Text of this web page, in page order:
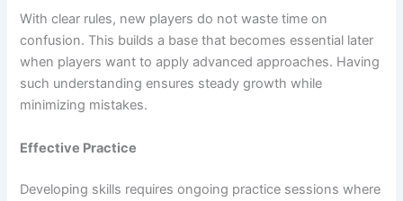
With clear rules, new players do not waste time on
confusion. This builds a base that becomes essential later
when players want to apply advanced approaches. Having
such understanding ensures steady growth while
minimizing mistakes.
Effective Practice
Developing skills requires ongoing practice sessions where